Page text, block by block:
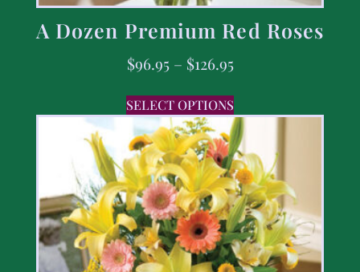
A Dozen Premium Red Roses
$96.95 – $126.95
SELECT OPTIONS